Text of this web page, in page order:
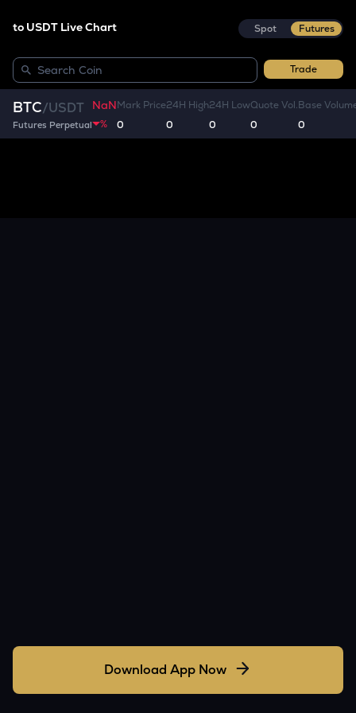
to USDT Live Chart Spot Futures
Trade
BTC/USDT
Futures Perpetual
NaN
%
Mark Price
0
24H High
0
24H Low
0
Quote Vol.
0
Base
0
Download App Now